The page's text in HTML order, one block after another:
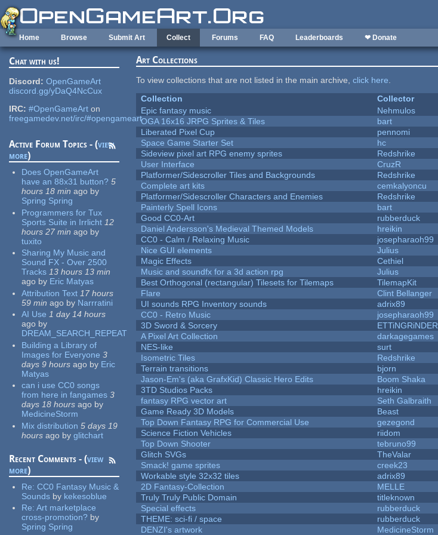
Skip to main content
Home Browse Submit Art Collect Forums FAQ Leaderboards ❤ Donate
Chat with us!
Discord: OpenGameArt
discord.gg/yDaQ4NcCux
IRC: #OpenGameArt on
freegamedev.net/irc/#opengameart
Active Forum Topics - (view
more)
Does OpenGameArt
have an 88x31 button? 5
hours 18 min ago by
Spring Spring
Programmers for Tux
Sports Suite in Irrlicht 12
hours 27 min ago by
tuxito
Sharing My Music and
Sound FX - Over 2500
Tracks 13 hours 13 min
ago by Eric Matyas
Attribution Text 17 hours
59 min ago by Narrratini
AI Use 1 day 14 hours
ago by
DREAM_SEARCH_REPEAT
Building a Library of
Images for Everyone 3
days 9 hours ago by Eric
Matyas
can i use CC0 songs
from here in fangames 3
days 18 hours ago by
MedicineStorm
Mix distribution 5 days 19
hours ago by glitchart
Recent Comments - (view
more)
Re:CC0 Fantasy Music &
Sounds by kekesoblue
Re:Art marketplace
cross-promotion? by
Spring Spring
Art Collections
To view collections that are not listed in the main archive,click here.
Collection
Collector
Epic fantasy music
Nehmulos
OGA 16x16 JRPG Sprites & Tiles
bart
Liberated Pixel Cup
pennomi
Space Game Starter Set
hc
Sideview pixel art RPG enemy sprites
Redshrike
User Interface
CruzR
Platformer/Sidescroller Tiles and Backgrounds
Redshrike
Complete art kits
cemkalyoncu
Platformer/Sidescroller Characters and Enemies
Redshrike
Painterly Spell Icons
bart
Good CC0-Art
rubberduck
Daniel Andersson's Medieval Themed Models
hreikin
CC0 - Calm / Relaxing Music
josepharaoh99
Nice GUI elements
Julius
Magic Effects
Cethiel
Music and soundfx for a 3d action rpg
Julius
Best Orthogonal (rectangular) Tilesets for Tilemaps
TilemapKit
Flare
Clint Bellanger
UI sounds RPG Inventory sounds
adrix89
CC0 - Retro Music
josepharaoh99
3D Sword & Sorcery
ETTiNGRiNDER
A Pixel Art Collection
darkagegames
NES-like
surt
Isometric Tiles
Redshrike
Terrain transitions
bjorn
Jason-Em's (aka GrafxKid) Classic Hero Edits
Boom Shaka
3TD Studios Packs
hreikin
fantasy RPG vector art
Seth Galbraith
Game Ready 3D Models
Beast
Top Down Fantasy RPG for Commercial Use
gezegond
Science Fiction Vehicles
riidom
Top Down Shooter
tebruno99
Glitch SVGs
TheValar
Smack! game sprites
creek23
Workable style 32x32 tiles
adrix89
2D Fantasy-Collection
MELLE
Truly Truly Public Domain
titleknown
Special effects
rubberduck
THEME: sci-fi / space
rubberduck
DENZI's artwork
MedicineStorm